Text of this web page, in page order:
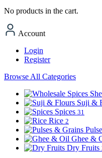
No products in the cart.
Account
Login
Register
Browse All Categories
Suji &
Spices 31
Rice 2
Ghee &
Dry Fruits